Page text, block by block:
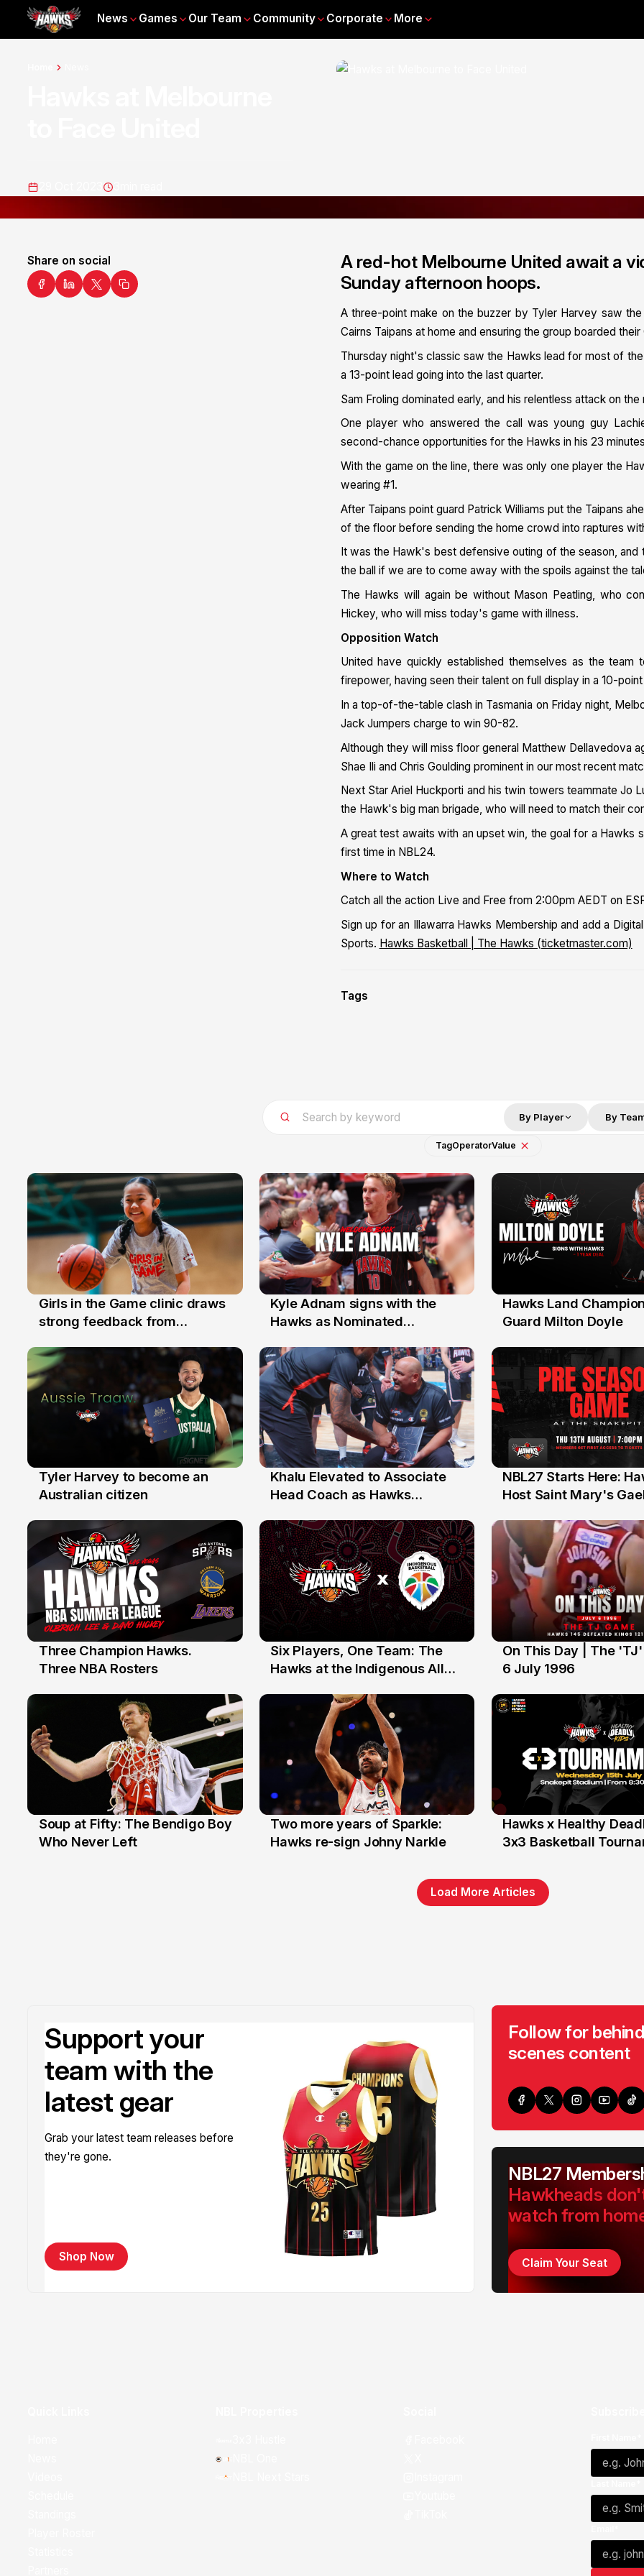
News Games Our Team Community Corporate More
Share on social
A red-hot Melbourne United await a
Sunday afternoon hoops.
A three-point make on the buzzer by Tyler Harvey saw
Cairns Taipans at home and ensuring the group boarded
Thursday night's classic saw the Hawks lead for most of
a 13-point lead going into the last quarter.
Sam Froling dominated early, and his relentless attack on
One player who answered the call was young guy
second-chance opportunities for the Hawks in his 23
With the game on the line, there was only one player the
wearing #1.
After Taipans point guard Patrick Williams put the Taipans
of the floor before sending the home crowd into raptures
It was the Hawk's best defensive outing of the season,
the ball if we are to come away with the spoils against the
The Hawks will again be without Mason Peatling, who
Hickey, who will miss today's game with illness.
Opposition Watch
United have quickly established themselves as the
firepower, having seen their talent on full display in a 10-
In a top-of-the-table clash in Tasmania on Friday night,
Jack Jumpers charge to win 90-82.
Although they will miss floor general Matthew Dellavedova
Shae Ili and Chris Goulding prominent in our most recent
Next Star Ariel Huckporti and his twin towers teammate Jo
the Hawk's big man brigade, who will need to match their
A great test awaits with an upset win, the goal for a
first time in NBL24.
Where to Watch
Catch all the action Live and Free from 2:00pm AEDT on
Sign up for an Illawarra Hawks Membership and add a
Sports. Hawks Basketball | The Hawks (ticketmaster.com)
Tags
By Player By
TagOperatorValue
3 Aug
Girls in the Game clinic draws
strong feedback from
31 Jul
Kyle Adnam signs with the
Hawks as Nominated
30 Jul
Hawks Land
Guard Milton Doyle
27 Jul
Tyler Harvey to become an
Australian citizen
25 Jul
Khalu Elevated to Associate
Head Coach as Hawks
the Year Honours
13 Jul
NBL27 Starts Here:
Host Saint Mary's
10 Jul
Three Champion Hawks.
Three NBA Rosters
7 Jul
Six Players, One Team: The
Hawks at the Indigenous All
6 Jul
On This Day | The
6 July 1996
20 Jun
Soup at Fifty: The Bendigo Boy
Who Never Left
16 Jun
Two more years of Sparkle:
Hawks re-sign Johny Narkle
6 Jun
Hawks x Healthy
3x3 Basketball
Load More Articles
Support your
team with the
latest gear
Grab your latest team releases before
they're gone.
Shop Now
Follow for
scenes content
NBL27
Hawkheads
watch from
Claim Your Seat